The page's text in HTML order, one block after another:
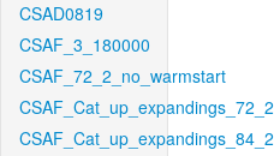
CSAD0819
CSAF_3_180000
CSAF_72_2_no_warmstart
CSAF_Cat_up_expandings_72_2
CSAF_Cat_up_expandings_84_2